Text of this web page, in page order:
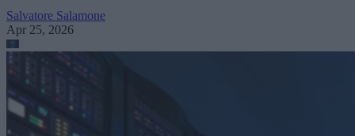
Salvatore Salamone
Apr 25, 2026